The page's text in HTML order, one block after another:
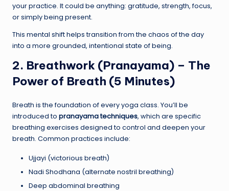
your practice. It could be anything: gratitude, strength, focus,
or simply being present.
This mental shift helps transition from the chaos of the day
into a more grounded, intentional state of being.
2. Breathwork (Pranayama) – The
Power of Breath (5 Minutes)
Breath is the foundation of every yoga class. You’ll be
introduced to pranayama techniques, which are specific
breathing exercises designed to control and deepen your
breath. Common practices include:
Ujjayi (victorious breath)
Nadi Shodhana (alternate nostril breathing)
Deep abdominal breathing